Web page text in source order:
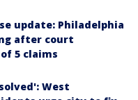
update: Philadelphia
after court
5 claims
West